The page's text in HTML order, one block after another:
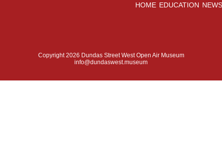
HOME EDUCATION
Copyright 2026 Dundas Street West Open Air Museum
info@dundaswest.museum